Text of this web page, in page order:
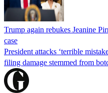
Trump again rebukes Jeanine
case
President attacks ‘terrible
filing damage stemmed from